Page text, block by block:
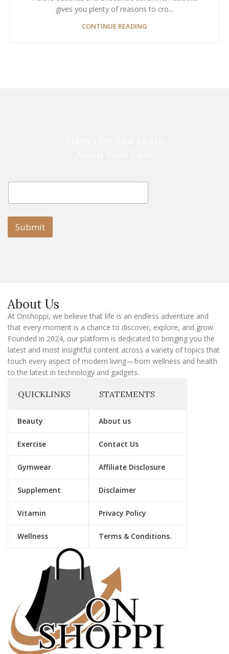
gives you plenty of reasons to cro...
CONTINUE READING
i
l
m
i
l
E
a
i
Submit
About Us
At Onshoppi, we believe that life is an endless adventure and
that every moment is a chance to discover, explore, and grow.
Founded in 2024, our platform is dedicated to bringing you the
latest and most insightful content across a variety of topics that
touch every aspect of modern living—from wellness and health
to the latest in technology and gadgets.
QUICKLINKS
Beauty
Exercise
Gymwear
Supplement
Vitamin
Wellness
STATEMENTS
About us
Contact Us
Affiliate Disclosure
Disclaimer
Privacy Policy
Terms & Conditions.